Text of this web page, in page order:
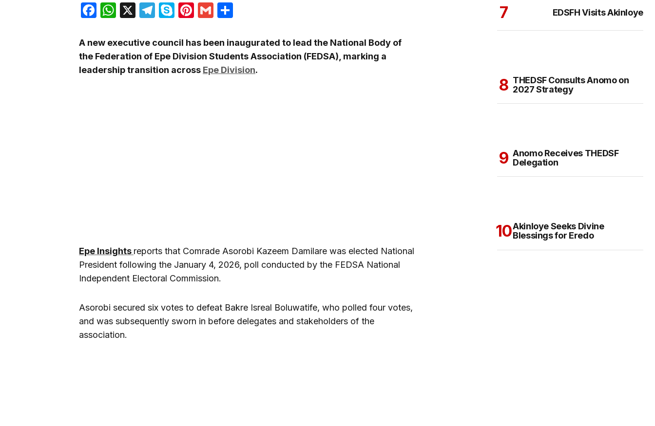
Facebook
WhatsApp
X Telegram
SkypePinterest
Gmail
A new executive council has been inaugurated to lead the National Body of
the Federation of Epe Division Students Association (FEDSA), marking a
leadership transition across Epe Division.
Epe Insights reports that Comrade Asorobi Kazeem Damilare was elected National
President following the January 4, 2026, poll conducted by the FEDSA National
Independent Electoral Commission.
Asorobi secured six votes to defeat Bakre Isreal Boluwatife, who polled four votes,
and was subsequently sworn in before delegates and stakeholders of the
association.
EDSFH Visits Akinloye
THEDSF Consults Anomo on
2027 Strategy
Anomo Receives THEDSF
Delegation
Akinloye Seeks Divine
Blessings for Eredo